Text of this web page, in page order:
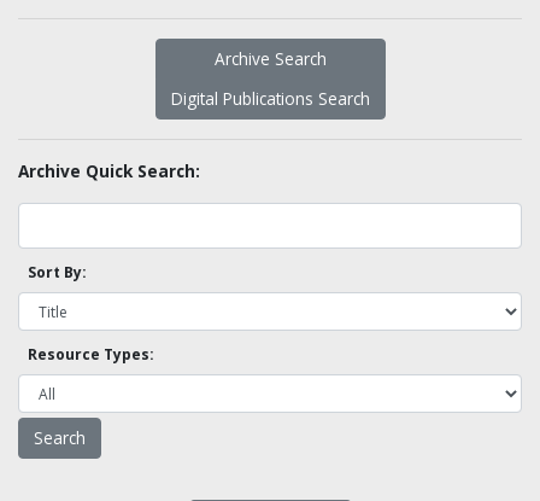
Archive Search
Digital Publications Search
Archive Quick Search:
Sort By:
Resource Types: